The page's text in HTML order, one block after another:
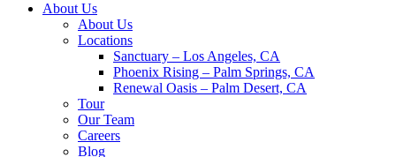
About Us
About Us
Locations
Sanctuary – Los Angeles, CA
Phoenix Rising – Palm Springs, CA
Renewal Oasis – Palm Desert, CA
Tour
Our Team
Careers
Blog